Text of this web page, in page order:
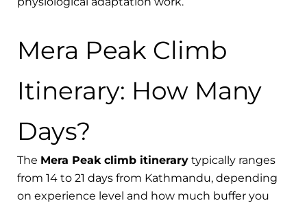
Mera Peak Climb
Itinerary: How Many
Days?
The Mera Peak climb itinerary typically ranges
from 14 to 21 days from Kathmandu, depending
on experience level and how much buffer you